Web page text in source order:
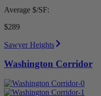
Average $/SF:
$289
Sawyer Heights
Washington Corridor